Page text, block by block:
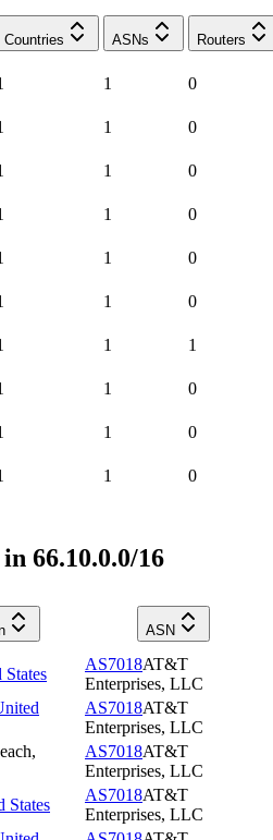
Countries
ASNs Routers
1 0
1 0
1 0
1 0
1 0
1 0
1 1
1 0
1 0
1 0
66.10.0.0/16
ASN
AS7018AT&T
Enterprises, LLC
AS7018AT&T
Enterprises, LLC
,
AS7018AT&T
Enterprises, LLC
States
AS7018AT&T
Enterprises, LLC